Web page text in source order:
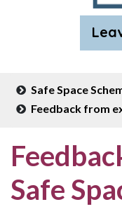
Safe Space
Feedback from
Safe